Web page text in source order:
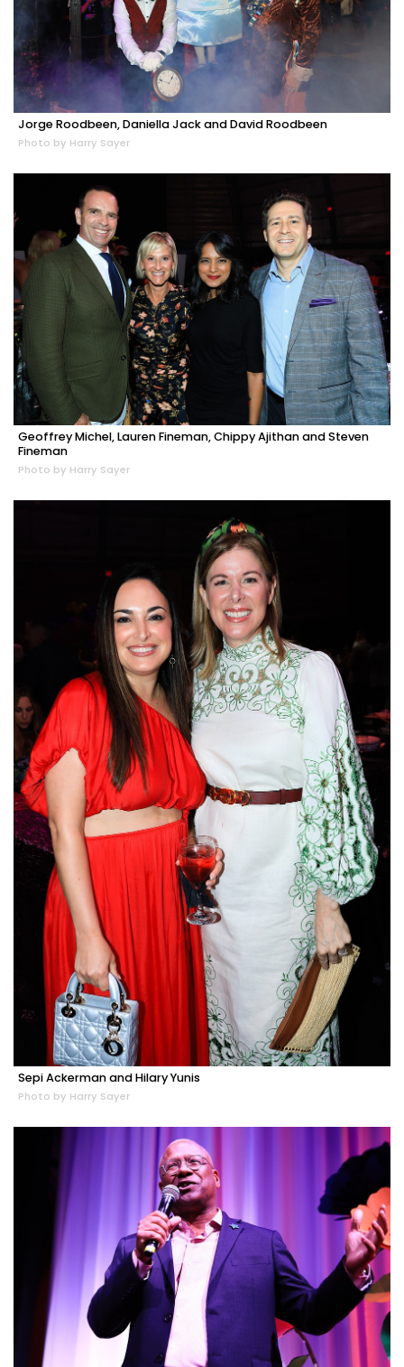
Jorge Roodbeen, Daniella Jack and David Roodbeen
Photo by Harry Sayer
Geoffrey Michel, Lauren Fineman, Chippy Ajithan and Steven
Fineman
Photo by Harry Sayer
Sepi Ackerman and Hilary Yunis
Photo by Harry Sayer